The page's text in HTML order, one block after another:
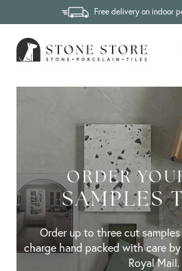
Free delivery on indoor
ORDER
SAMPLES
Order up to three cut
charge hand packed with care
Royal Mail.